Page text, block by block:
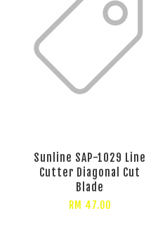
Sunline SAP-1029 Line
Cutter Diagonal Cut
Blade
RM 47.00